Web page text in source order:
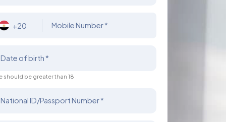
+20 Mobile Number *
Date of birth *
should be greater than 18
National ID/Passport Number *